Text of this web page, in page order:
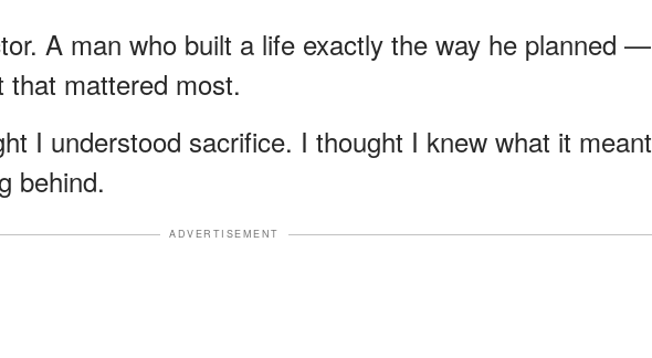
A man who built a life exactly the way he planned —
that mattered most.
I understood sacrifice. I thought I knew what it meant
behind.
ADVERTISEMENT